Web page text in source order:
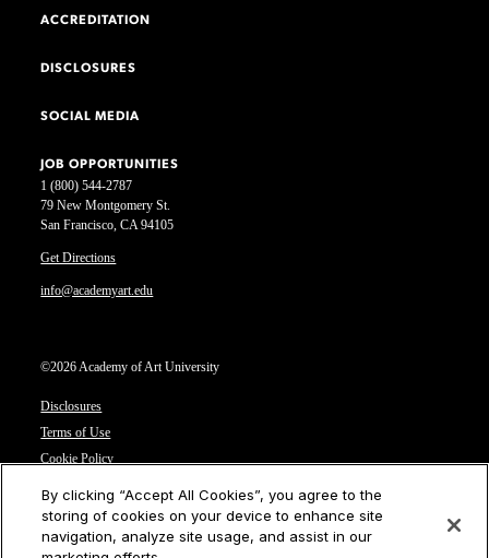
1 (800) 544-2787
79 New Montgomery St.
San Francisco, CA 94105
Get Directions
info@academyart.edu
©2026 Academy of Art University
Disclosures
Terms of Use
Cookie Policy
Privacy Notice
Cookies Settings
ACCREDITATION
DISCLOSURES
SOCIAL MEDIA
JOB OPPORTUNITIES
By clicking “Accept All Cookies”, you agree to the
storing of cookies on your device to enhance site
navigation, analyze site usage, and assist in our